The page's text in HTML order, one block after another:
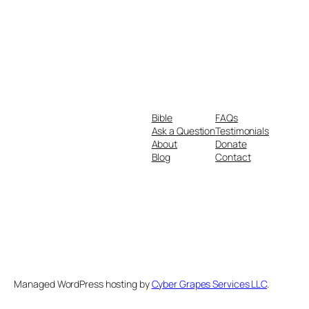
Bible
Ask a Question
About
Blog
FAQs
Testimonials
Donate
Contact
Managed WordPress hosting byCyber Grapes Services LLC.